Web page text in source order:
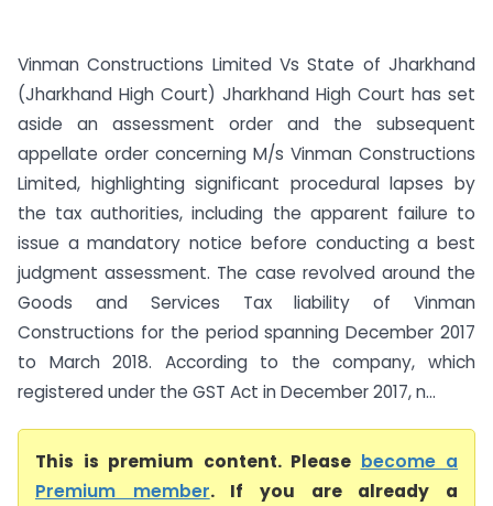
Vinman Constructions Limited Vs State of Jharkhand
(Jharkhand High Court) Jharkhand High Court has set
aside an assessment order and the subsequent
appellate order concerning M/s Vinman Constructions
Limited, highlighting significant procedural lapses by
the tax authorities, including the apparent failure to
issue a mandatory notice before conducting a best
judgment assessment. The case revolved around the
Goods and Services Tax liability of Vinman
Constructions for the period spanning December 2017
to March 2018. According to the company, which
registered under the GST Act in December 2017, n...
This is premium content. Please become a
Premium member. If you are already a